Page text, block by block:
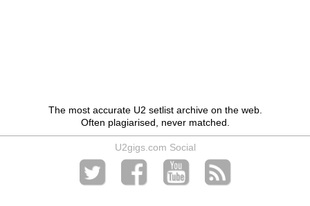
The most accurate U2 setlist archive on the web.
Often plagiarised, never matched.
U2gigs.com Social